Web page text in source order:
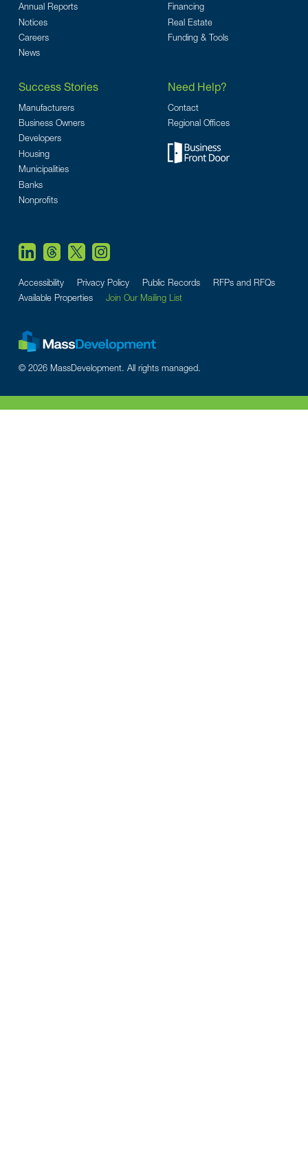
Annual Reports
Notices
Careers
News
Financing
Real Estate
Funding & Tools
Success Stories
Manufacturers
Business Owners
Developers
Housing
Municipalities
Banks
Nonprofits
Need Help?
Contact
Regional Offices
Accessibility Privacy Policy Public Records
RFPs and RFQs
Available Properties
Join Our Mailing List
© 2026 MassDevelopment. All rights managed.